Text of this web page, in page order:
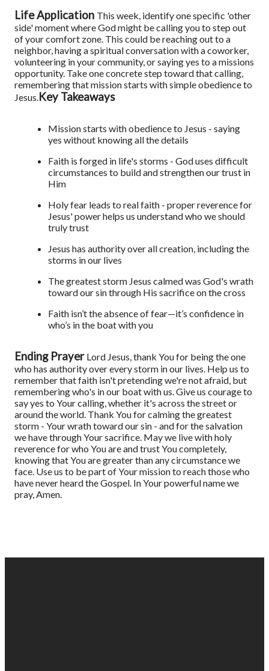
Life Application This week, identify one specific 'other
side' moment where God might be calling you to step out
of your comfort zone. This could be reaching out to a
neighbor, having a spiritual conversation with a coworker,
volunteering in your community, or saying yes to a missions
opportunity. Take one concrete step toward that calling,
remembering that mission starts with simple obedience to
Jesus.Key Takeaways
Mission starts with obedience to Jesus - saying
yes without knowing all the details
Faith is forged in life's storms - God uses difficult
circumstances to build and strengthen our trust in
Him
Holy fear leads to real faith - proper reverence for
Jesus' power helps us understand who we should
truly trust
Jesus has authority over all creation, including the
storms in our lives
The greatest storm Jesus calmed was God's wrath
toward our sin through His sacrifice on the cross
Faith isn’t the absence of fear—it’s confidence in
who’s in the boat with you
Ending Prayer Lord Jesus, thank You for being the one
who has authority over every storm in our lives. Help us to
remember that faith isn't pretending we're not afraid, but
remembering who's in our boat with us. Give us courage to
say yes to Your calling, whether it's across the street or
around the world. Thank You for calming the greatest
storm - Your wrath toward our sin - and for the salvation
we have through Your sacrifice. May we live with holy
reverence for who You are and trust You completely,
knowing that You are greater than any circumstance we
face. Use us to be part of Your mission to reach those who
have never heard the Gospel. In Your powerful name we
pray, Amen.